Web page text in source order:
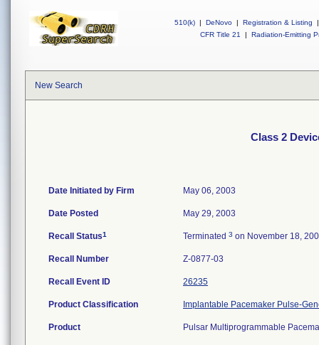
510(k) | DeNovo | Registration & Listing
|
CFR Title 21
| Radiation-Emitting
New Search
Class 2
Date Initiated by Firm May 06, 2003
Date Posted May 29, 2003
Recall Status1 Terminated 3 on November 18,
Recall Number Z-0877-03
Recall Event ID 26235
Product Classification Implantable Pacemaker Pulse-
Product Pulsar Multiprogrammable